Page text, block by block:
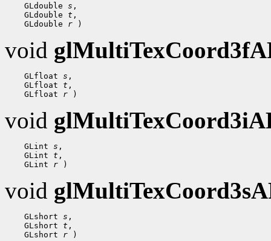
GLdouble s ,
GLdouble t ,
GLdouble r
void
GLfloat s ,
GLfloat t ,
GLfloat r
void
GLint s ,
GLint t ,
GLint r
void
GLshort s ,
GLshort t ,
GLshort r